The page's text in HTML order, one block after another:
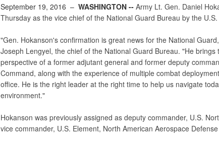
September 19, 2016 – WASHINGTON -- Army Lt. Gen. Daniel
Thursday as the vice chief of the National Guard Bureau by the
"Gen. Hokanson's confirmation is great news for the National
Joseph Lengyel, the chief of the National Guard Bureau. "He brings
perspective of a former adjutant general and former deputy
Command, along with the experience of multiple combat
office. He is the right leader at the right time to help us navigate
environment."
Hokanson was previously assigned as deputy commander, U.S.
vice commander, U.S. Element, North American Aerospace